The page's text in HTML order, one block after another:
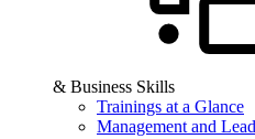
& Business Skills
Trainings at a Glance
Management and